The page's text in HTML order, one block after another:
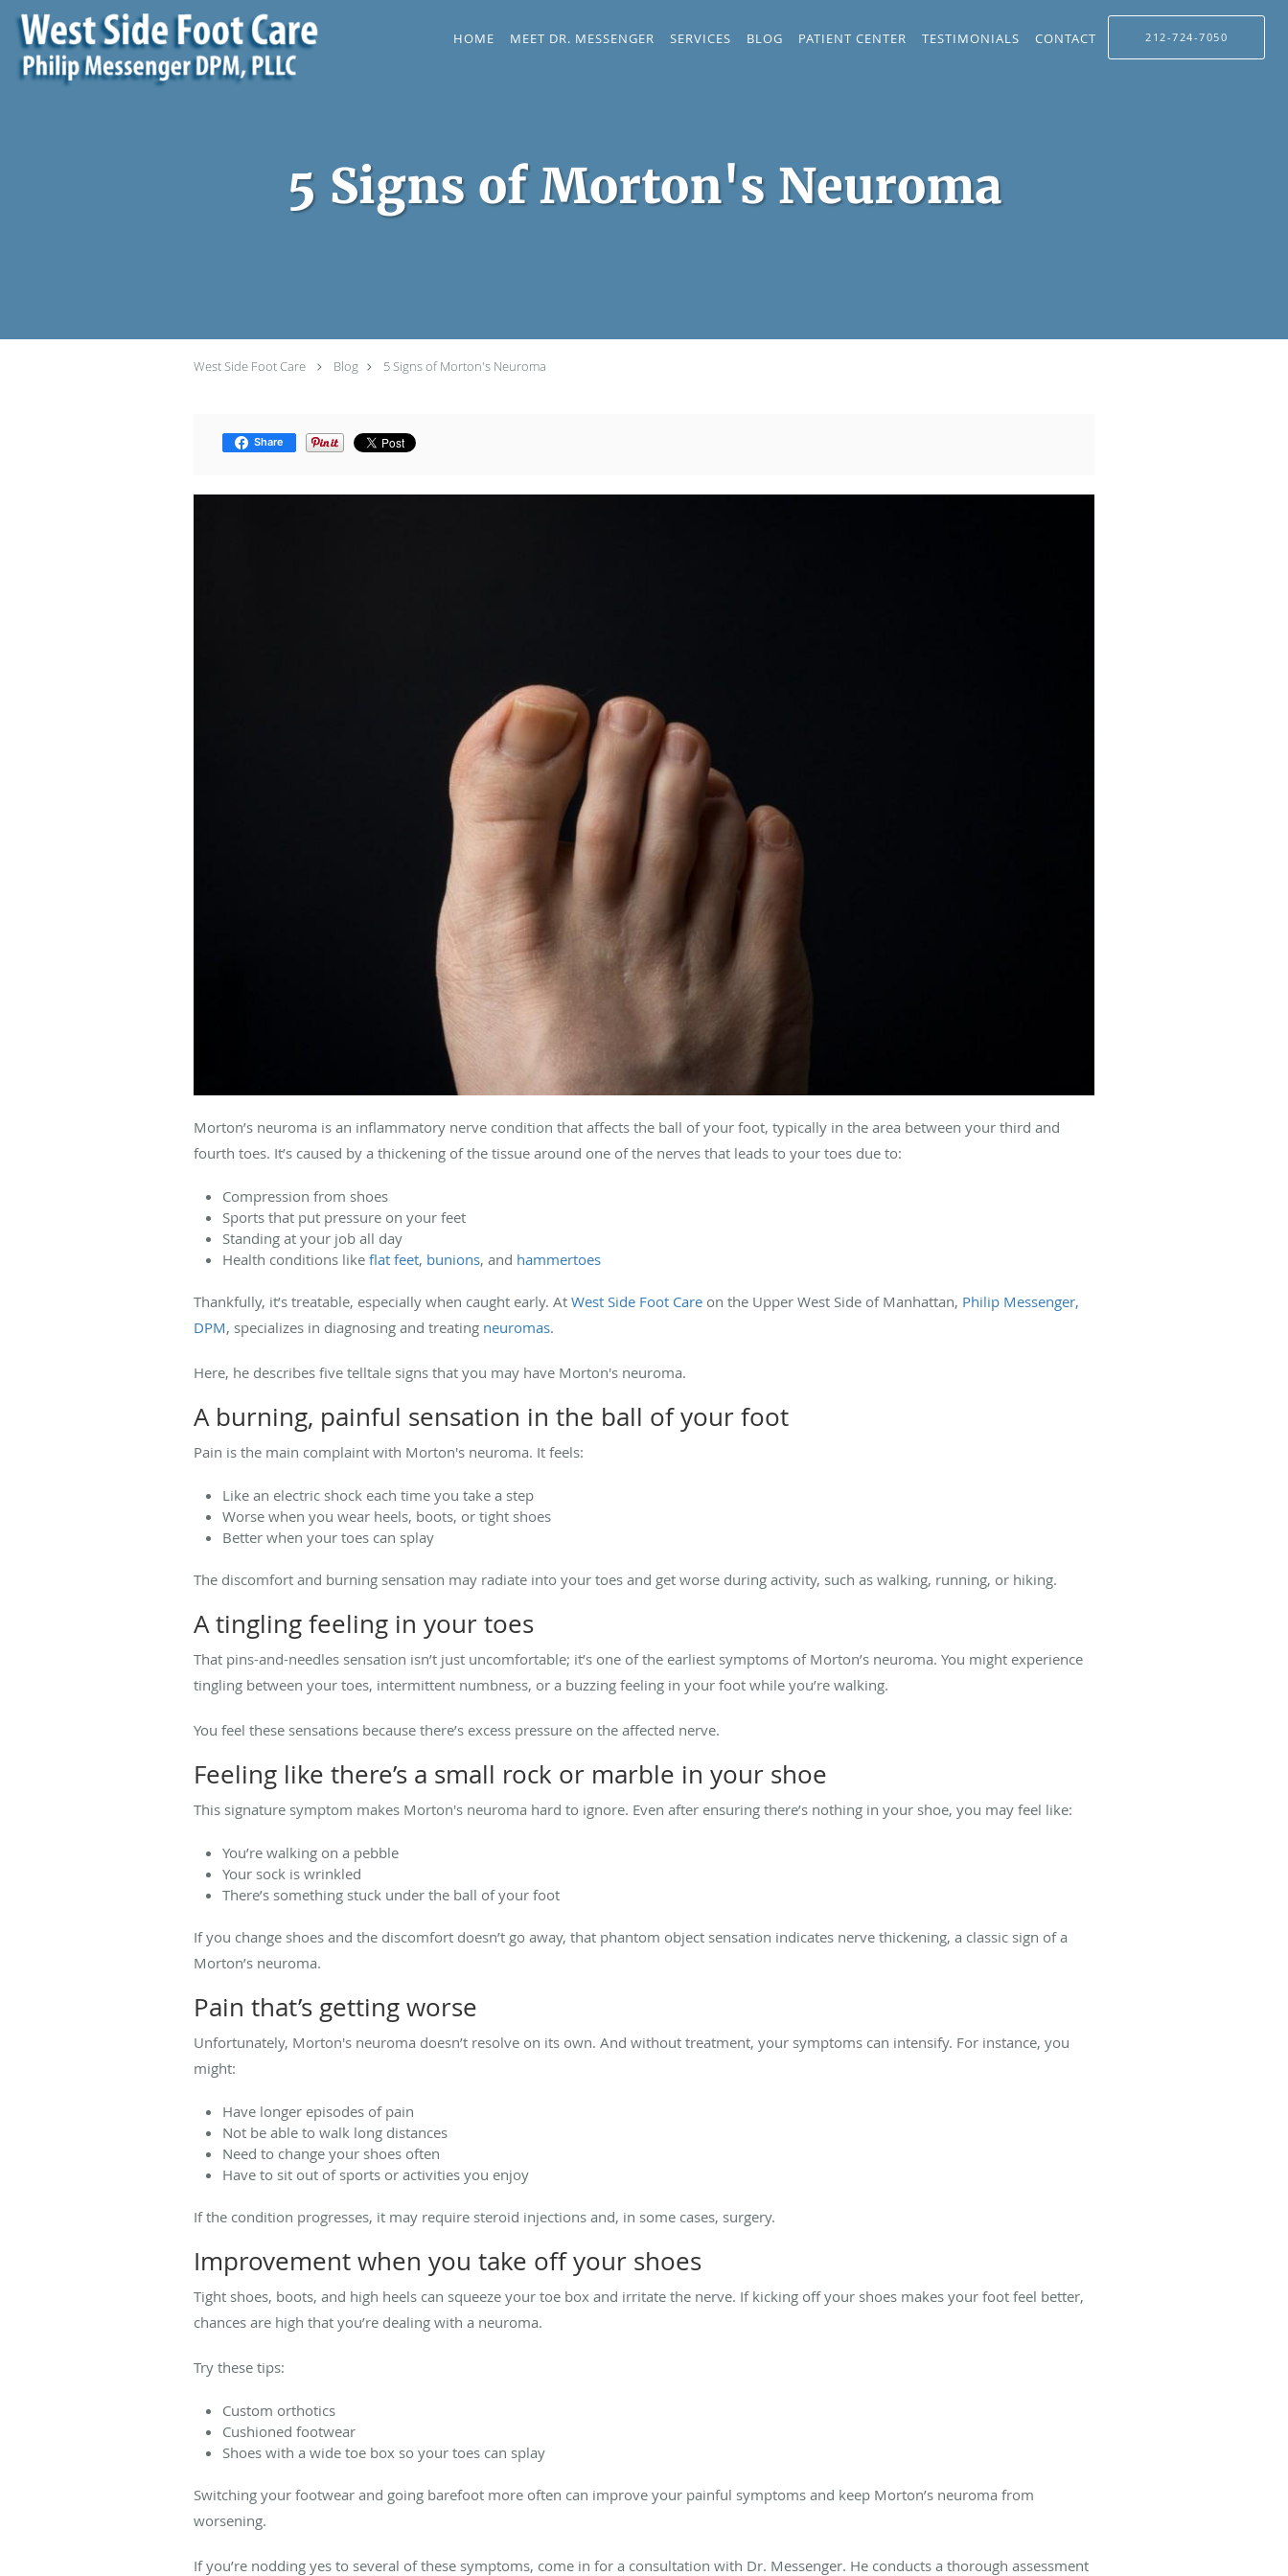
Skip to main content
HOME MEET DR. MESSENGER SERVICES BLOG PATIENT CENTER TESTIMONIALS CONTACT 212-724-7050
5 Signs of Morton's Neuroma
West Side Foot Care Blog 5 Signs of Morton's Neuroma
Share
Morton’s neuroma is an inflammatory nerve condition that affects the ball of your foot, typically in the area between your third and
fourth toes. It’s caused by a thickening of the tissue around one of the nerves that leads to your toes due to:
Compression from shoes
Sports that put pressure on your feet
Standing at your job all day
Health conditions like flat feet, bunions, and hammertoes
Thankfully, it’s treatable, especially when caught early. At West Side Foot Care on the Upper West Side of Manhattan, Philip Messenger,
DPM, specializes in diagnosing and treating neuromas.
Here, he describes five telltale signs that you may have Morton's neuroma.
A burning, painful sensation in the ball of your foot
Pain is the main complaint with Morton's neuroma. It feels:
Like an electric shock each time you take a step
Worse when you wear heels, boots, or tight shoes
Better when your toes can splay
The discomfort and burning sensation may radiate into your toes and get worse during activity, such as walking, running, or hiking.
A tingling feeling in your toes
That pins-and-needles sensation isn’t just uncomfortable; it’s one of the earliest symptoms of Morton’s neuroma. You might experience
tingling between your toes, intermittent numbness, or a buzzing feeling in your foot while you’re walking.
You feel these sensations because there’s excess pressure on the affected nerve.
Feeling like there’s a small rock or marble in your shoe
This signature symptom makes Morton's neuroma hard to ignore. Even after ensuring there’s nothing in your shoe, you may feel like:
You’re walking on a pebble
Your sock is wrinkled
There’s something stuck under the ball of your foot
If you change shoes and the discomfort doesn’t go away, that phantom object sensation indicates nerve thickening, a classic sign of a
Morton’s neuroma.
Pain that’s getting worse
Unfortunately, Morton's neuroma doesn’t resolve on its own. And without treatment, your symptoms can intensify. For instance, you
might:
Have longer episodes of pain
Not be able to walk long distances
Need to change your shoes often
Have to sit out of sports or activities you enjoy
If the condition progresses, it may require steroid injections and, in some cases, surgery.
Improvement when you take off your shoes
Tight shoes, boots, and high heels can squeeze your toe box and irritate the nerve. If kicking off your shoes makes your foot feel better,
chances are high that you’re dealing with a neuroma.
Try these tips:
Custom orthotics
Cushioned footwear
Shoes with a wide toe box so your toes can splay
Switching your footwear and going barefoot more often can improve your painful symptoms and keep Morton’s neuroma from
worsening.
If you’re nodding yes to several of these symptoms, come in for a consultation with Dr. Messenger. He conducts a thorough assessment